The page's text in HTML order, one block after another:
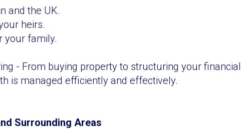
and the UK.
heirs.
your family.
- From buying property to structuring your financial
is managed efficiently and effectively.
Surrounding Areas